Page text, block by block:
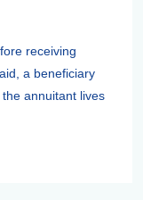
receiving
a beneficiary
annuitant lives